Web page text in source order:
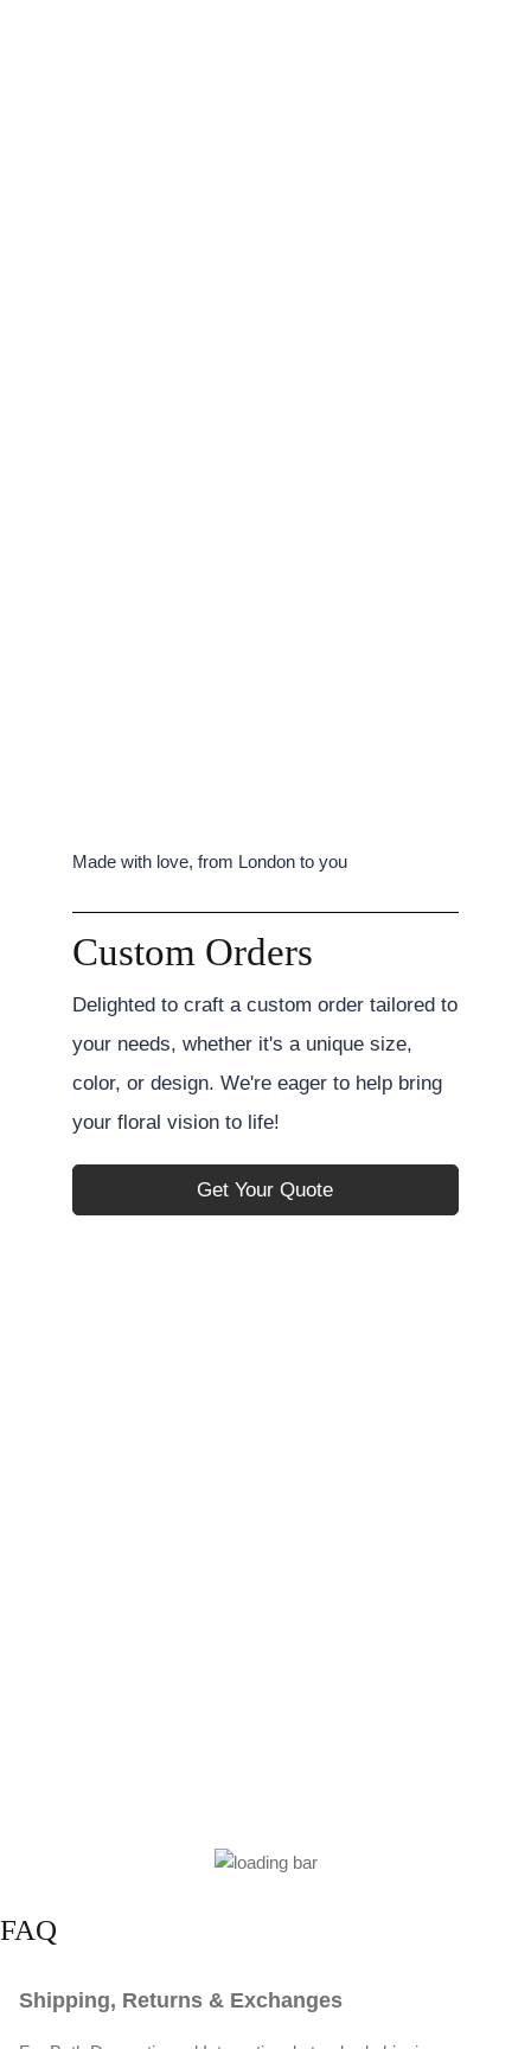
Made with love, from London to you
Custom Orders
Delighted to craft a custom order tailored to
your needs, whether it's a unique size,
color, or design. We're eager to help bring
your floral vision to life!
Get Your Quote
FAQ
Shipping, Returns & Exchanges